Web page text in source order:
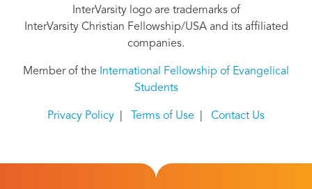
InterVarsity logo are trademarks of
InterVarsity Christian Fellowship/USA and its affiliated
companies.
Member of the
International Fellowship of Evangelical
Students
Privacy Policy Terms of Use Contact Us